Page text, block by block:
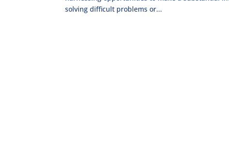
solving difficult problems or...